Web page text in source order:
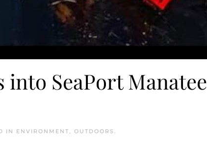
SeaPort Manatee
IN ENVIRONMENT, OUTDOORS .